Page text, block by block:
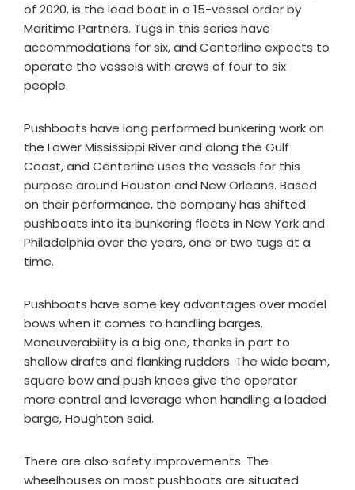
of 2020, is the lead boat in a 15-vessel order by
Maritime Partners. Tugs in this series have
accommodations for six, and Centerline expects to
operate the vessels with crews of four to six
people.
Pushboats have long performed bunkering work on
the Lower Mississippi River and along the Gulf
Coast, and Centerline uses the vessels for this
purpose around Houston and New Orleans. Based
on their performance, the company has shifted
pushboats into its bunkering fleets in New York and
Philadelphia over the years, one or two tugs at a
time.
Pushboats have some key advantages over model
bows when it comes to handling barges.
Maneuverability is a big one, thanks in part to
shallow drafts and flanking rudders. The wide beam,
square bow and push knees give the operator
more control and leverage when handling a loaded
barge, Houghton said.
There are also safety improvements. The
wheelhouses on most pushboats are situated